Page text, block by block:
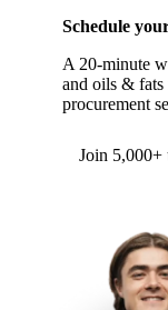
Schedule
A 20-minute
and oils &
procurement
Form
Join 5,000+